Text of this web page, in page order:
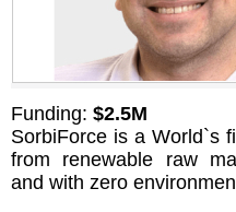
Funding: $2.5M
SorbiForce is a World`s
from renewable raw
and with zero